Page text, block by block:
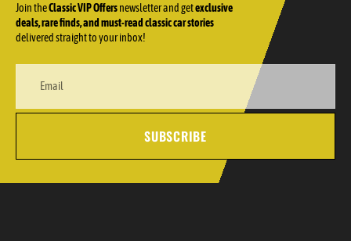
Join theClassic VIP Offersnewsletter and getexclusive
deals, rare finds, and must-read classic car stories
delivered straight to your inbox!
SUBSCRIBE